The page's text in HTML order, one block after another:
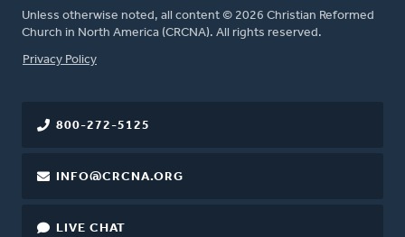
Unless otherwise noted, all content © 2026 Christian Reformed
Church in North America (CRCNA). All rights reserved.
FOOTER
Privacy Policy
800-272-5125
INFO@CRCNA.ORG
LIVE CHAT